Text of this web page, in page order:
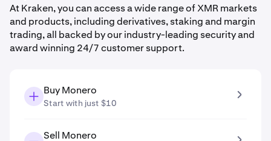
At Kraken, you can access a wide range of XMR markets
and products, including derivatives, staking and margin
trading, all backed by our industry-leading security and
award winning 24/7 customer support.
Buy Monero
Start with just $10
Sell Monero